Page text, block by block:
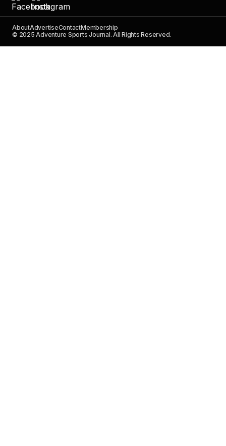
AboutAdvertiseContactMembership
© 2025 Adventure Sports Journal. All Rights Reserved.